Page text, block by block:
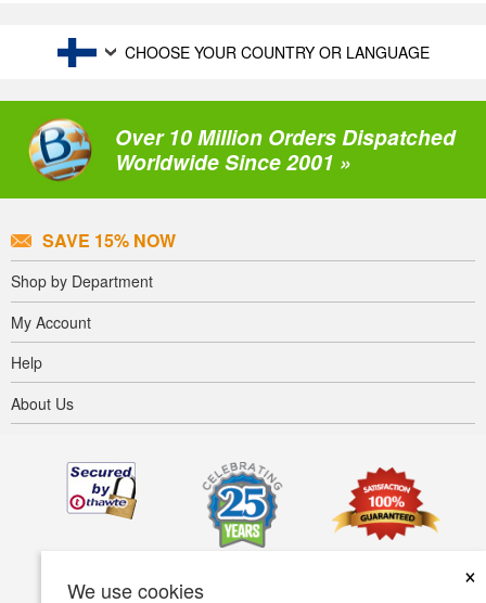
We use cookies
×
CHOOSE YOUR COUNTRY OR LANGUAGE
Over 10 Million Orders Dispatched
Worldwide Since 2001 »
SAVE 15% NOW
Shop by Department
My Account
Help
About Us